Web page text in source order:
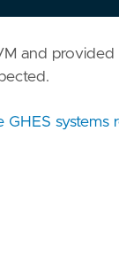
and
GHES systems